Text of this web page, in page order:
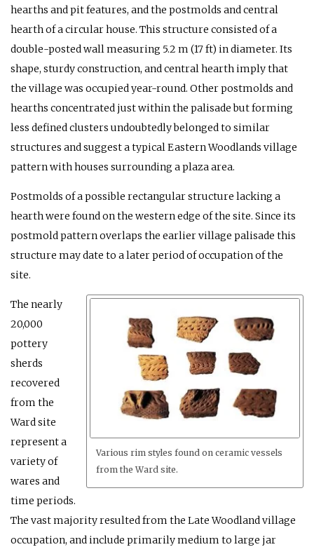
hearths and pit features, and the postmolds and central
hearth of a circular house. This structure consisted of a
double-posted wall measuring 5.2 m (17 ft) in diameter. Its
shape, sturdy construction, and central hearth imply that
the village was occupied year-round. Other postmolds and
hearths concentrated just within the palisade but forming
less defined clusters undoubtedly belonged to similar
structures and suggest a typical Eastern Woodlands village
pattern with houses surrounding a plaza area.
Postmolds of a possible rectangular structure lacking a
hearth were found on the western edge of the site. Since its
postmold pattern overlaps the earlier village palisade this
structure may date to a later period of occupation of the
site.
Various rim styles found on ceramic vessels
from the Ward site.
The nearly
20,000
pottery
sherds
recovered
from the
Ward site
represent a
variety of
wares and
time periods.
The vast majority resulted from the Late Woodland village
occupation, and include primarily medium to large jar